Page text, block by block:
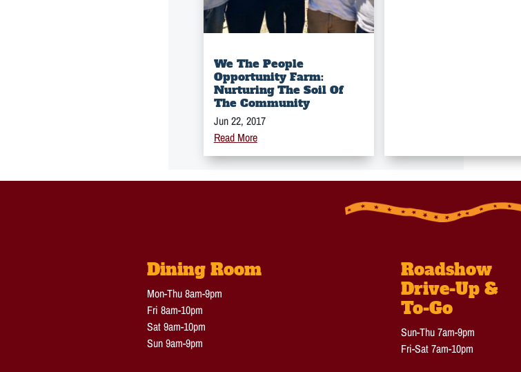
We The People
Opportunity Farm:
Nurturing The Soil Of
The Community
Jun 22, 2017
Read More
Dining Room
Mon-Thu 8am-9pm
Fri 8am-10pm
Sat 9am-10pm
Sun 9am-9pm
Roadshow
Drive-Up &
To-Go
Sun-Thu 7am-9pm
Fri-Sat 7am-10pm